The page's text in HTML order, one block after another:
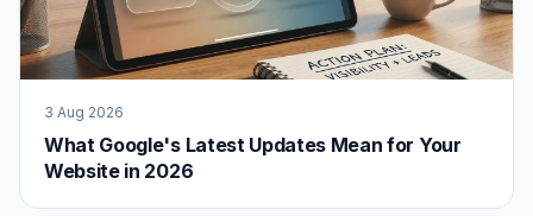
3 Aug 2026
What Google's Latest Updates Mean for Your
Website in 2026